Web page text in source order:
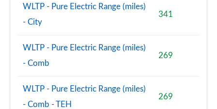
WLTP - Pure Electric Range (miles)
- City
341
WLTP - Pure Electric Range (miles)
- Comb
269
WLTP - Pure Electric Range (miles)
- Comb - TEH
269